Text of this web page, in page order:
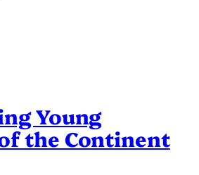
Young
the Continent